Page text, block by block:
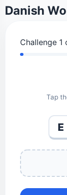
Danish
Challenge 1
Tap
E